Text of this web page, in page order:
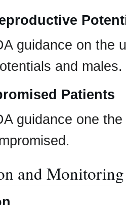
guidance on the
and males.
Patients
guidance one
and Monitoring